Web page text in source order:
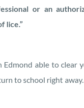
or an
lice.”
able to clear
to school right